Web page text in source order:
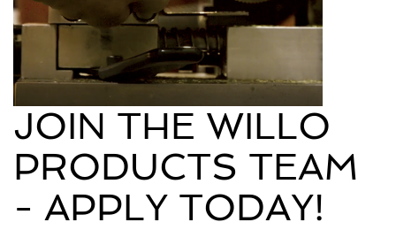
JOIN THE WILLO
PRODUCTS TEAM
- APPLY TODAY!